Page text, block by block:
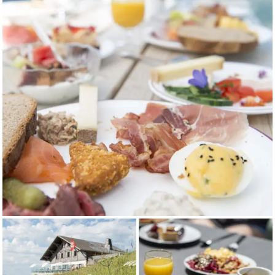
13.07.26 to
16.08.26*
-
22:15
22:15
17:45
From
17.08.26 to
25.10.26
09:15 -
17:45
09:15
-
22:15
09:15 -
22:15
09:15 -
17:45
*Evening opening also on Thursdays July 16, 23, 30 and
August 6, 13
LIFT OPERATING HOURS
Monday
to
Thursday
Friday Saturday Sunday